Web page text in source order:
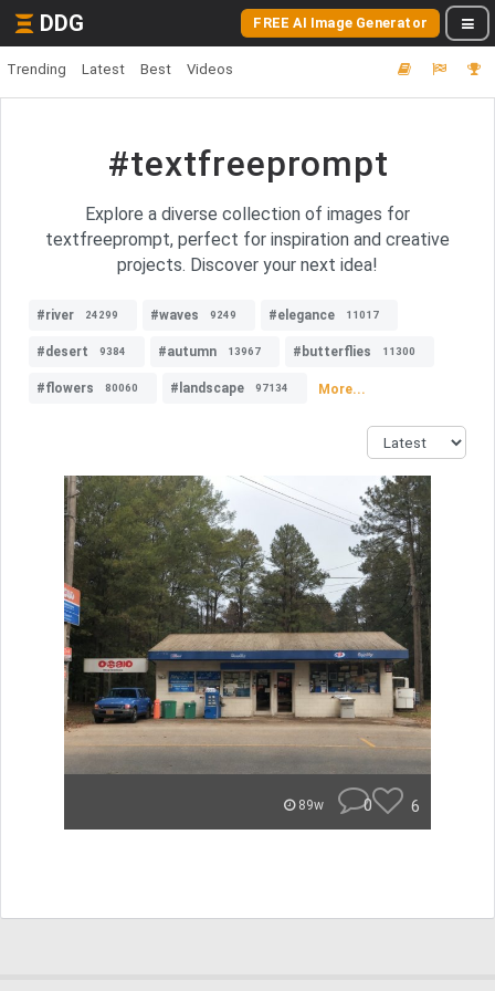
DDG FREE AI Image Generator
Trending Latest Best Videos
#textfreeprompt
Explore a diverse collection of images for
textfreeprompt, perfect for inspiration and creative
projects. Discover your next idea!
#river 24299 #waves 9249 #elegance 11017
#desert 9384 #autumn 13967 #butterflies 11300
#flowers 80060 #landscape 97134 More...
89w 0 6